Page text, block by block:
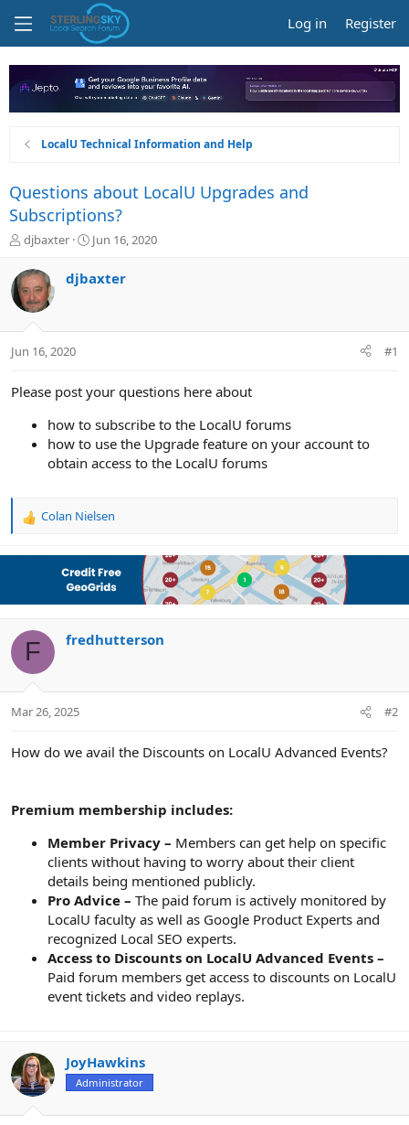
Log in Register
LocalU Technical Information and Help
Questions about LocalU Upgrades and
Subscriptions?
T
r
e
a
t
r
djbaxter
S
r
a
Jun 16, 2020
djbaxter
Jun 16, 2020 #1
Please post your questions here about
how to subscribe to the LocalU forums
how to use the Upgrade feature on your account to
obtain access to the LocalU forums
R
a
i
n
:
Colan Nielsen
F fredhutterson
Mar 26, 2025 #2
How do we avail the Discounts on LocalU Advanced Events?
Premium membership includes:
Member Privacy – Members can get help on specific
clients without having to worry about their client
details being mentioned publicly.
Pro Advice – The paid forum is actively monitored by
LocalU faculty as well as Google Product Experts and
recognized Local SEO experts.
Access to Discounts on LocalU Advanced Events –
Paid forum members get access to discounts on LocalU
event tickets and video replays.
JoyHawkins
Administrator